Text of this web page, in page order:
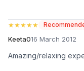
★★★★★
★★★★★
Keeta016 March 2012
Amazing/relaxing